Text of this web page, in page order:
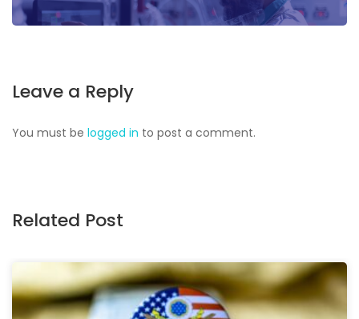
Leave a Reply
You must be logged in to post a comment.
Related Post